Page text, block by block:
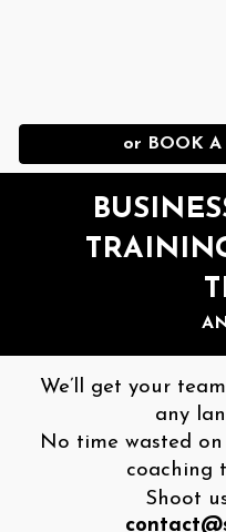
or BOOK A
We’ll get your
any
No time wasted
coaching
Shoot